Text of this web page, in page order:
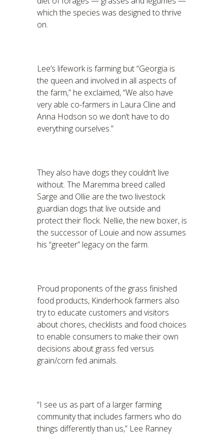
which the species was designed to thrive
on.
Lee’s lifework is farming but “Georgia is
the queen and involved in all aspects of
the farm,” he exclaimed, “We also have
very able co-farmers in Laura Cline and
Anna Hodson so we don’t have to do
everything ourselves.”
They also have dogs they couldn’t live
without. The Maremma breed called
Sarge and Ollie are the two livestock
guardian dogs that live outside and
protect their flock. Nellie, the new boxer, is
the successor of Louie and now assumes
his “greeter” legacy on the farm.
Proud proponents of the grass finished
food products, Kinderhook farmers also
try to educate customers and visitors
about chores, checklists and food choices
to enable consumers to make their own
decisions about grass fed versus
grain/corn fed animals.
“I see us as part of a larger farming
community that includes farmers who do
things differently than us,” Lee Ranney